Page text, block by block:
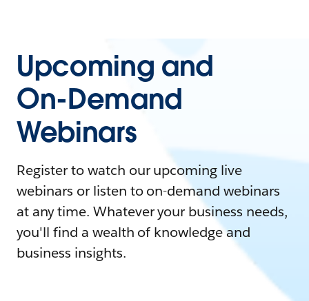
Upcoming and
On-Demand
Webinars
Register to watch our upcoming live
webinars or listen to on-demand webinars
at any time. Whatever your business needs,
you'll find a wealth of knowledge and
business insights.